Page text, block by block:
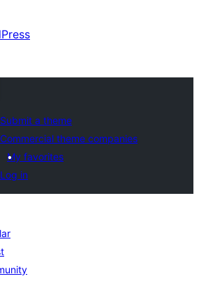
Submit a theme
Commercial theme companies
My favorites
Log in